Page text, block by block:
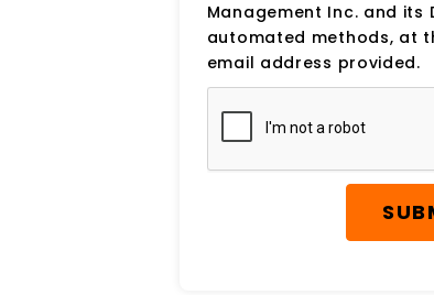
Management Inc. and its
automated methods, at
email address provided.